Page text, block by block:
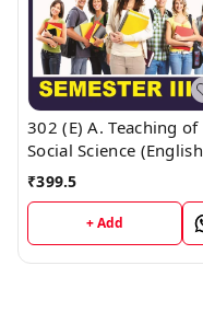
302 (E) A. Teaching of
Social Science (English
Medium) Semester - 3
Vinod Publications ;
CALL 9218-21-9218
₹399.5
+ Add